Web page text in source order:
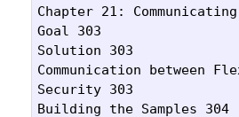
Chapter 21:
Goal 303
Solution 303
Communication between
Security 303
Building the Samples 304